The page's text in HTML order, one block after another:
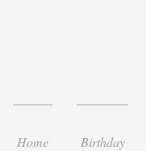
Home Birthday